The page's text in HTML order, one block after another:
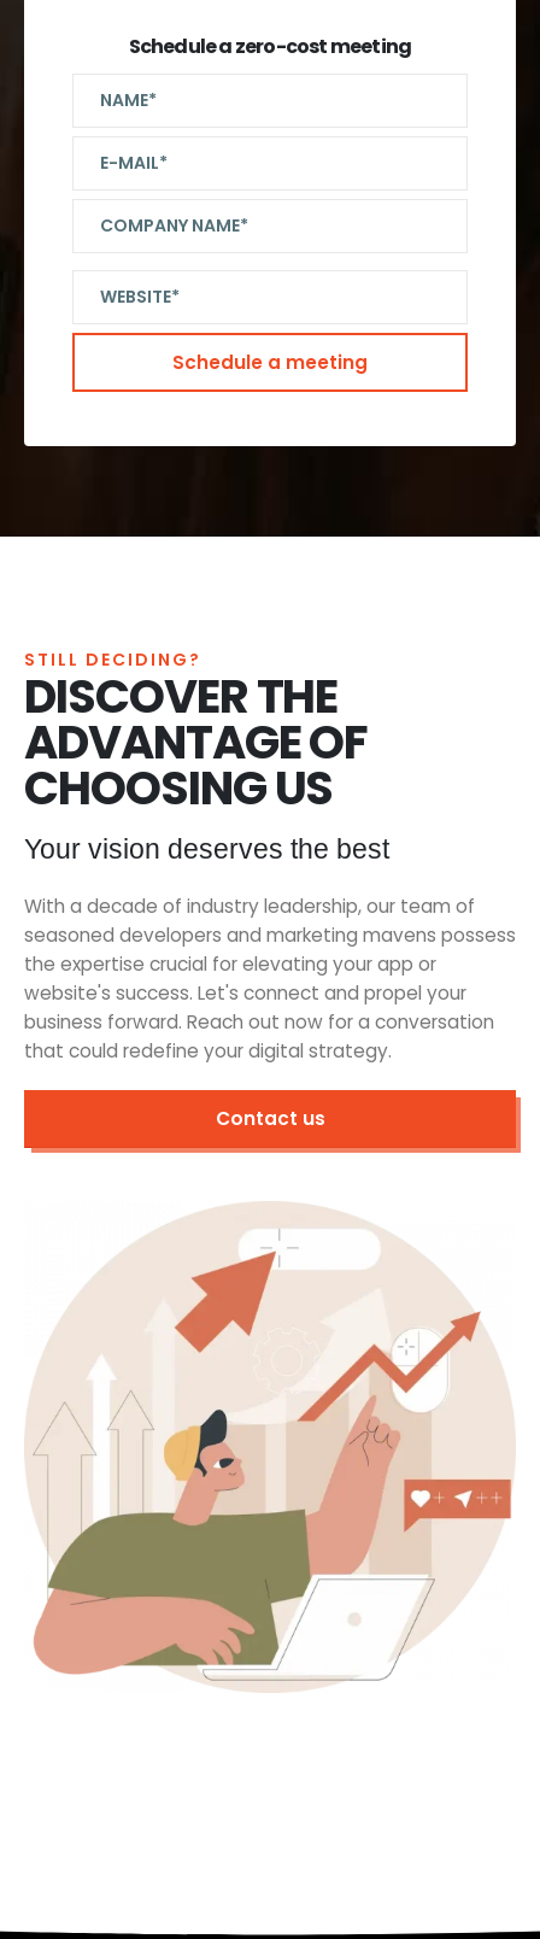
Schedule a zero-cost meeting
STILL DECIDING?
DISCOVER THE
ADVANTAGE OF
CHOOSING US
Your vision deserves the best
With a decade of industry leadership, our team of
seasoned developers and marketing mavens possess
the expertise crucial for elevating your app or
website's success. Let's connect and propel your
business forward. Reach out now for a conversation
that could redefine your digital strategy.
Contact us